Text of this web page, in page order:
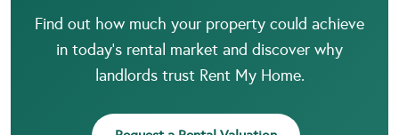
Find out how much your property could achieve
in today’s rental market and discover why
landlords trust Rent My Home.